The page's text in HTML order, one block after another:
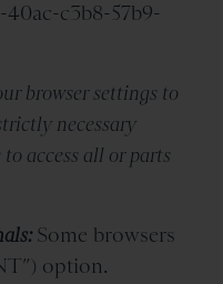
c3b8-57b9-
browser settings to
necessary
access all or parts
Some browsers
option.